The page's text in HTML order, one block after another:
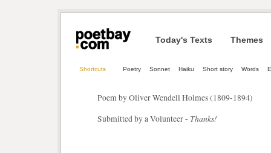
Today's Texts Themes
Shortcuts Poetry Sonnet Haiku Short story Words
Poem by Oliver Wendell Holmes (1809-1894)
Submitted by a Volunteer - Thanks!